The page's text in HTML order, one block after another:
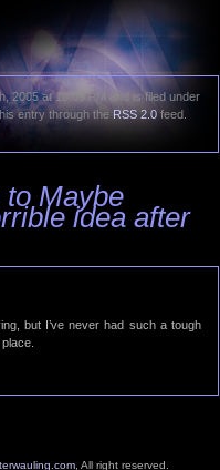
2005 at 10:09 PM and is filed under
entry through the RSS 2.0 feed.
Maybe
idea after
but I’ve never had such a tough
, All right reserved.